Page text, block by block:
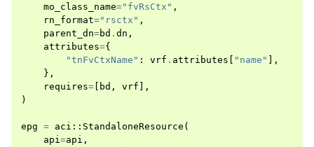
mo_class_name="fvRsCtx" ,
rn_format="rsctx" ,
parent_dn=bd . dn ,
attributes={
"tnFvCtxName" : vrf . attributes "name"
],
},
requires= bd , vrf ],
)
epg = aci :: StandaloneResource (
api=api ,